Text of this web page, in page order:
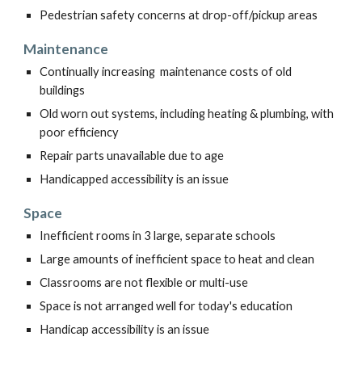
Pedestrian safety concerns at drop-off/pickup areas
Maintenance
Continually increasing maintenance costs of old
buildings
Old worn out systems, including heating & plumbing, with
poor efficiency
Repair parts unavailable due to age
Handicapped accessibility is an issue
Space
Inefficient rooms in 3 large, separate schools
Large amounts of inefficient space to heat and clean
Classrooms are not flexible or multi-use
Space is not arranged well for today's education
Handicap accessibility is an issue